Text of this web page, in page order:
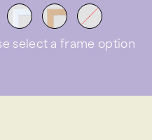
select a frame option